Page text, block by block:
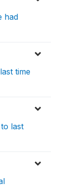
had
time
last